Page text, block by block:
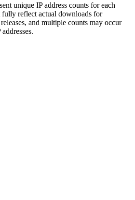
unique IP address counts for each
fully reflect actual downloads for
and multiple counts may occur